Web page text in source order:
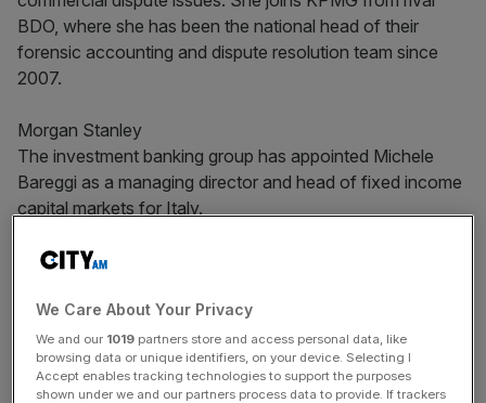
BDO, where she has been the national head of their
forensic accounting and dispute resolution team since
2007.
Morgan Stanley
The investment banking group has appointed Michele
Bareggi as a managing director and head of fixed income
capital markets for Italy.
Bareggi will be responsible for fixed income financing and
closely with colleagues across the firm’s investment
banking, capital markets and fixed income divisions.
We Care About Your Privacy
We and our 1019 partners store and access personal data, like
browsing data or unique identifiers, on your device. Selecting I
Accept enables tracking technologies to support the purposes
shown under we and our partners process data to provide. If trackers